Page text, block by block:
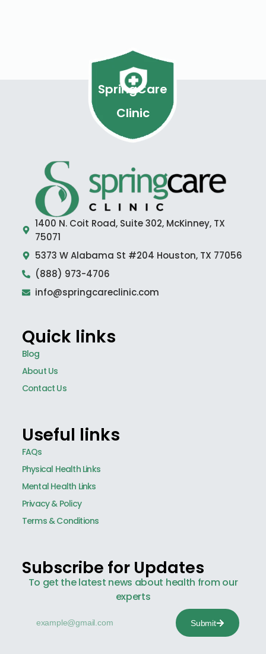
SpringCare
Clinic
1400 N. Coit Road, Suite 302, McKinney, TX
75071
5373 W Alabama St #204 Houston, TX 77056
(888) 973-4706
info@springcareclinic.com
Quick links
Blog
About Us
Contact Us
Useful links
FAQs
Physical Health Links
Mental Health Links
Privacy & Policy
Terms & Conditions
Subscribe for Updates
To get the latest news about health from our
experts
Submit